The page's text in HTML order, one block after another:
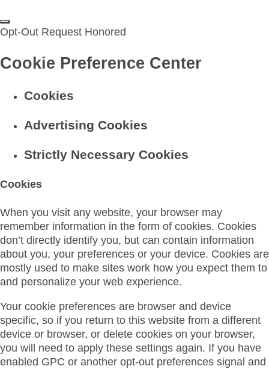
Opt-Out Request Honored
Cookie Preference Center
Cookies
Advertising Cookies
Strictly Necessary Cookies
Cookies
When you visit any website, your browser may
remember information in the form of cookies. Cookies
don’t directly identify you, but can contain information
about you, your preferences or your device. Cookies are
mostly used to make sites work how you expect them to
and personalize your web experience.
Your cookie preferences are browser and device
specific, so if you return to this website from a different
device or browser, or delete cookies on your browser,
you will need to apply these settings again. If you have
enabled GPC or another opt-out preferences signal and